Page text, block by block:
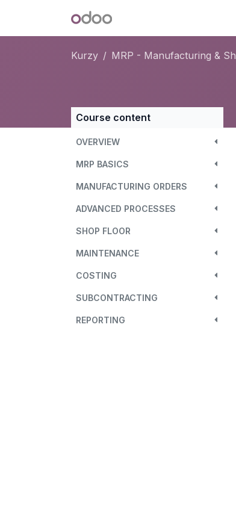
Odoo
Kurzy MRP - Manufacturing &
Course content
OVERVIEW
MRP BASICS
MANUFACTURING ORDERS
ADVANCED PROCESSES
SHOP FLOOR
MAINTENANCE
COSTING
SUBCONTRACTING
REPORTING